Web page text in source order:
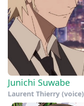
Junichi Suwabe
Laurent Thierry (voice)